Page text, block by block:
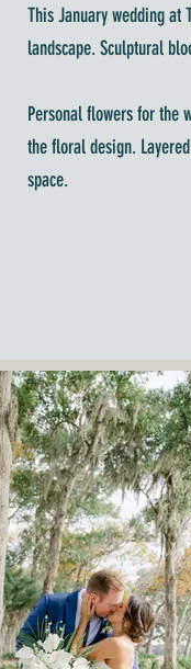
This January wedding
landscape. Sculptural
Personal flowers for the
the floral design.
space.